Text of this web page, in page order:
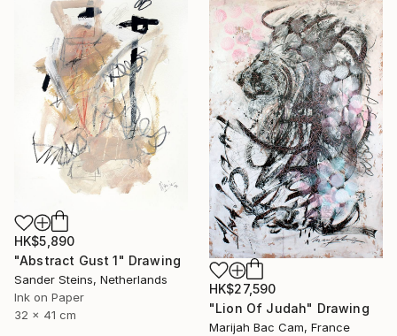
HK$5,890
"Abstract Gust 1" Drawing
Sander Steins, Netherlands
Ink on Paper
32 x 41 cm
HK$27,590
"Lion Of Judah" Drawing
Marijah Bac Cam, France